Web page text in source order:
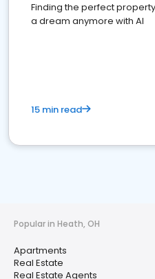
Finding the perfect
a dream anymore with AI
15 min read
Popular in Heath, OH
Apartments
Real Estate
Real Estate Agents